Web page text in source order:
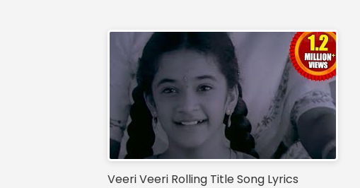
Veeri Veeri Rolling Title Song Lyrics